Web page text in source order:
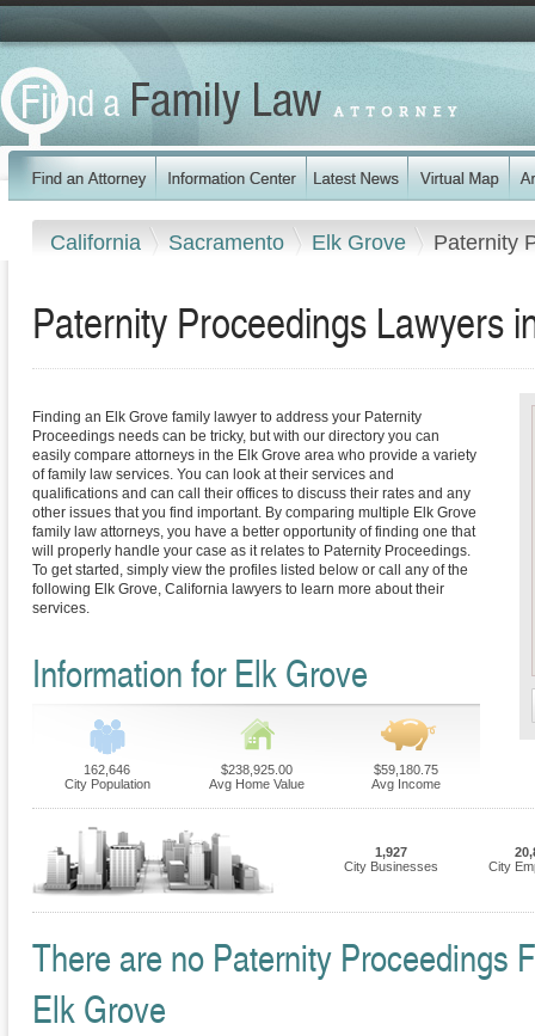
California Sacramento Elk Grove Paternity
Paternity Proceedings Lawyers
Finding an Elk Grove family lawyer to address your Paternity
Proceedings needs can be tricky, but with our directory you can
easily compare attorneys in the Elk Grove area who provide a variety
of family law services. You can look at their services and
qualifications and can call their offices to discuss their rates and any
other issues that you find important. By comparing multiple Elk Grove
family law attorneys, you have a better opportunity of finding one that
will properly handle your case as it relates to Paternity Proceedings.
To get started, simply view the profiles listed below or call any of the
following Elk Grove, California lawyers to learn more about their
services.
Information for Elk Grove
162,646
City Population
$238,925.00
Avg Home Value
$59,180.75
Avg Income
1,927
City Businesses
City
There are no Paternity Proceedings
Elk Grove